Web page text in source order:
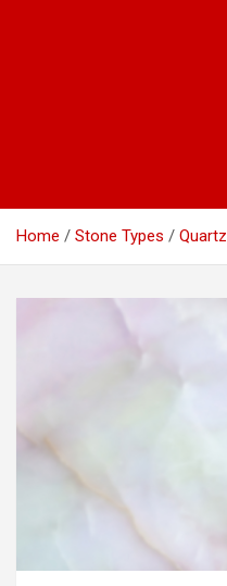
Home Stone Types Quartz